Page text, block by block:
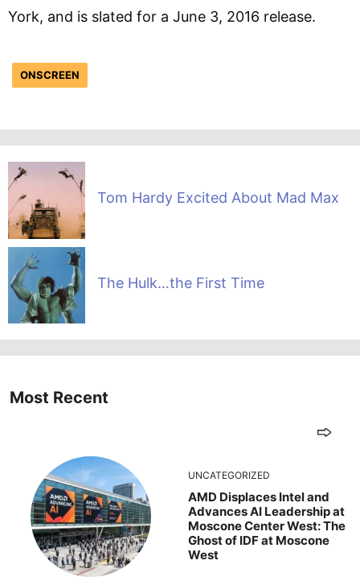
York, and is slated for a June 3, 2016 release.
ONSCREEN
Tom Hardy Excited About Mad Max
The Hulk…the First Time
Most Recent
UNCATEGORIZED
AMD Displaces Intel and
Advances AI Leadership at
Moscone Center West: The
Ghost of IDF at Moscone
West